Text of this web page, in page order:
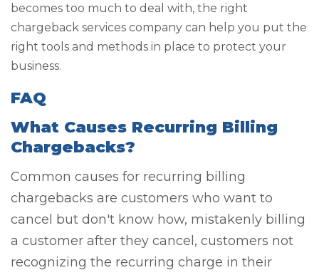
becomes too much to deal with, the right
chargeback services company can help you put the
right tools and methods in place to protect your
business.
FAQ
What Causes Recurring Billing
Chargebacks?
Common causes for recurring billing
chargebacks are customers who want to
cancel but don't know how, mistakenly billing
a customer after they cancel, customers not
recognizing the recurring charge in their